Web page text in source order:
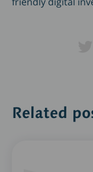
Related